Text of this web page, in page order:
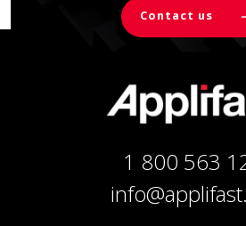
Contact us
1 800 563